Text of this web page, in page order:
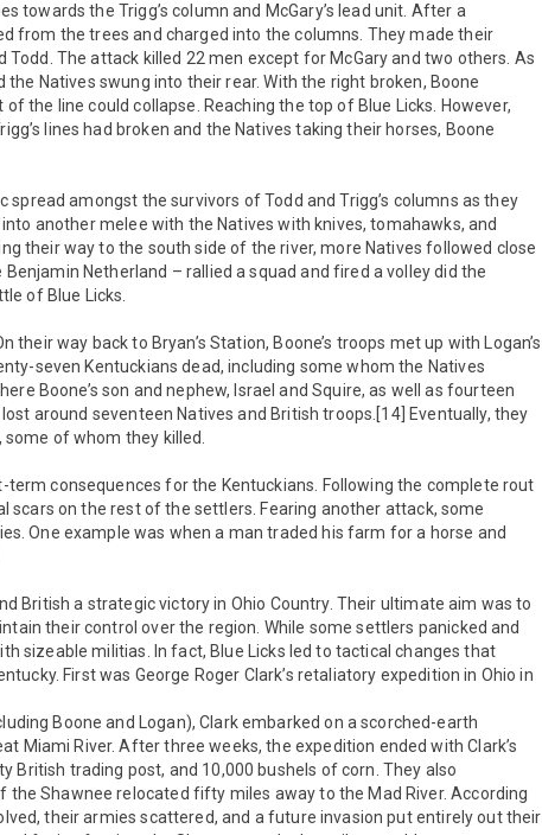
towards the Trigg’s column and McGary’s lead unit. After a
from the trees and charged into the columns. They made their
The attack killed 22 men except for McGary and two others. As
the Natives swung into their rear. With the right broken, Boone
the line could collapse. Reaching the top of Blue Licks. However,
lines had broken and the Natives taking their horses, Boone
amongst the survivors of Todd and Trigg’s columns as they
another melee with the Natives with knives, tomahawks, and
their way to the south side of the river, more Natives followed close
Netherland – rallied a squad and fired a volley did the
of Blue Licks.
way back to Bryan’s Station, Boone’s troops met up with Logan’s
seven Kentuckians dead, including some whom the Natives
Boone’s son and nephew, Israel and Squire, as well as fourteen
around seventeen Natives and British troops.[14] Eventually, they
of whom they killed.
consequences for the Kentuckians. Following the complete rout
on the rest of the settlers. Fearing another attack, some
One example was when a man traded his farm for a horse and
British a strategic victory in Ohio Country. Their ultimate aim was to
their control over the region. While some settlers panicked and
sizeable militias. In fact, Blue Licks led to tactical changes that
First was George Roger Clark’s retaliatory expedition in Ohio in
Boone and Logan), Clark embarked on a scorched-earth
Miami River. After three weeks, the expedition ended with Clark’s
British trading post, and 10,000 bushels of corn. They also
Shawnee relocated fifty miles away to the Mad River. According
their armies scattered, and a future invasion put entirely out their